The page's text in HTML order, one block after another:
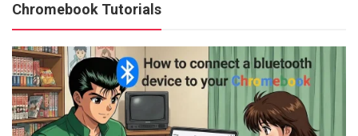
Chromebook Tutorials